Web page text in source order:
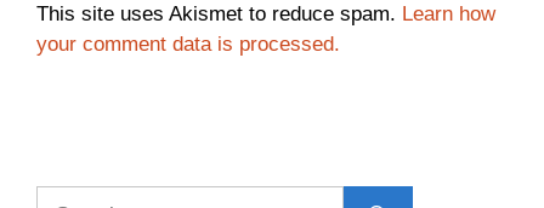
This site uses Akismet to reduce spam. Learn how
your comment data is processed.